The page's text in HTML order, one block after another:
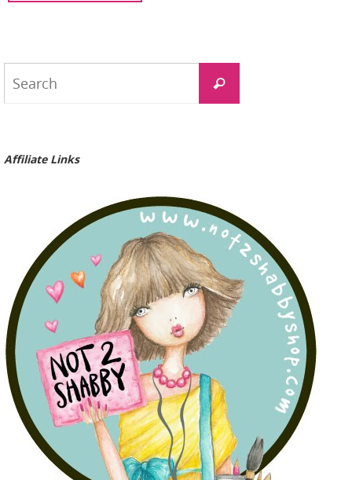
Search
Affiliate Links